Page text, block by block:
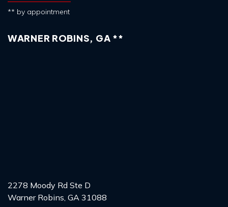
** by appointment
WARNER ROBINS, GA **
2278 Moody Rd Ste D
Warner Robins, GA 31088